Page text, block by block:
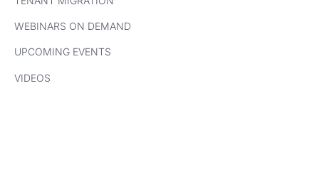
WEBINARS ON DEMAND
UPCOMING EVENTS
VIDEOS